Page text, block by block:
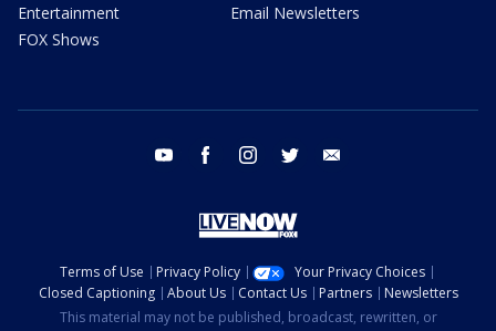
Entertainment
FOX Shows
Email Newsletters
youtube facebook instagram twitter
Terms of Use Privacy Policy
Your Privacy Choices
Closed Captioning
About Us Contact Us Partners
Newsletters
This material may not be published, broadcast, rewritten, or